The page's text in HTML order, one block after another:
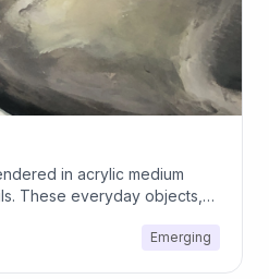
in acrylic medium
These everyday objects,
marks on their surfaces
Emerging